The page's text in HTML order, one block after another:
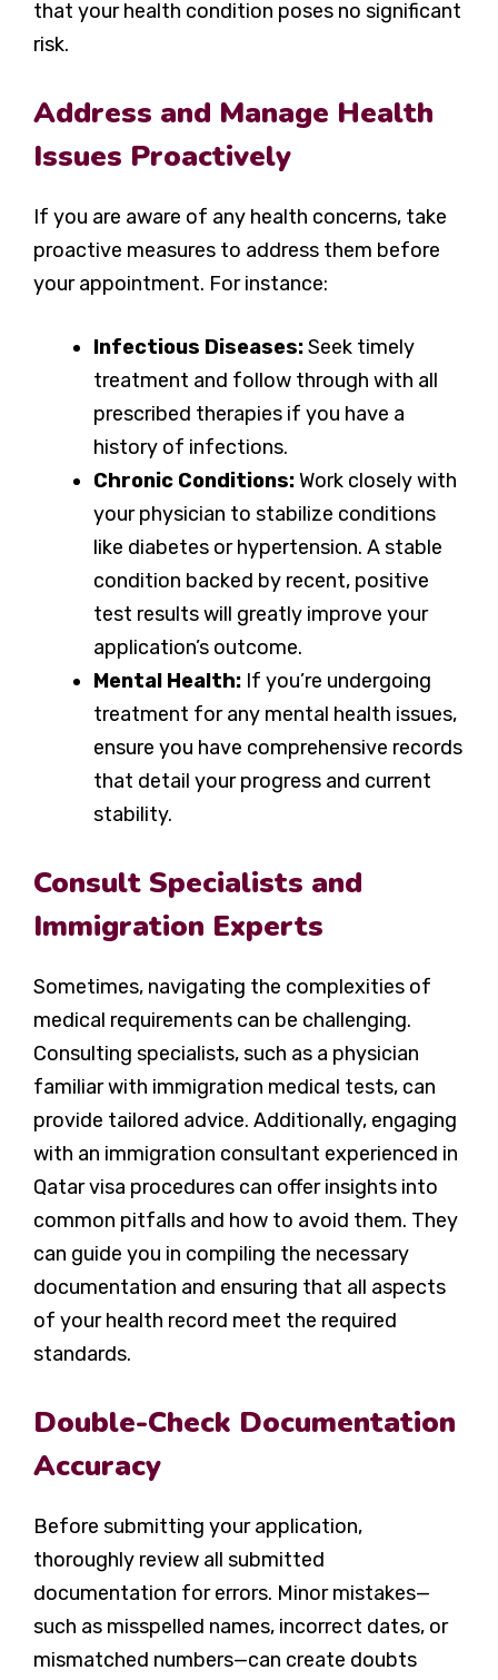
that your health condition poses no significant
risk.
Address and Manage Health
Issues Proactively
If you are aware of any health concerns, take
proactive measures to address them before
your appointment. For instance:
Infectious Diseases:Seek timely
treatment and follow through with all
prescribed therapies if you have a
history of infections.
Chronic Conditions:Work closely with
your physician to stabilize conditions
like diabetes or hypertension. A stable
condition backed by recent, positive
test results will greatly improve your
application’s outcome.
Mental Health: If you’re undergoing
treatment for any mental health issues,
ensure you have comprehensive records
that detail your progress and current
stability.
Consult Specialists and
Immigration Experts
Sometimes, navigating the complexities of
medical requirements can be challenging.
Consulting specialists, such as a physician
familiar with immigration medical tests, can
provide tailored advice. Additionally, engaging
with an immigration consultant experienced in
Qatar visa procedures can offer insights into
common pitfalls and how to avoid them. They
can guide you in compiling the necessary
documentation and ensuring that all aspects
of your health record meet the required
standards.
Double-Check Documentation
Accuracy
Before submitting your application,
thoroughly review all submitted
documentation for errors. Minor mistakes—
such as misspelled names, incorrect dates, or
mismatched numbers—can create doubts